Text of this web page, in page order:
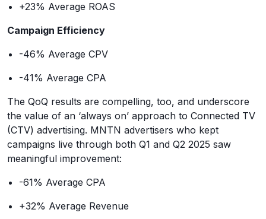
+23% Average ROAS
Campaign Efficiency
-46% Average CPV
-41% Average CPA
The QoQ results are compelling, too, and underscore
the value of an ‘always on’ approach to Connected TV
(CTV) advertising. MNTN advertisers who kept
campaigns live through both Q1 and Q2 2025 saw
meaningful improvement:
-61% Average CPA
+32% Average Revenue